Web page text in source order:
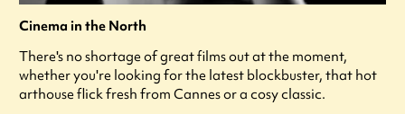
Cinema in the North
There's no shortage of great films out at the moment,
whether you're looking for the latest blockbuster, that hot
arthouse flick fresh from Cannes or a cosy classic.